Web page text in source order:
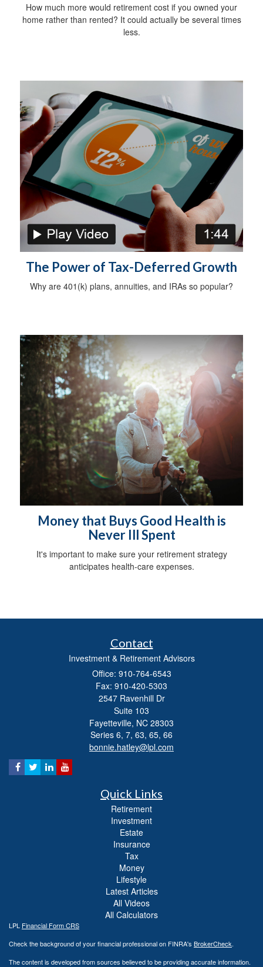
How much more would retirement cost if you owned your
home rather than rented? It could actually be several times
less.
The Power of Tax-Deferred Growth
Why are 401(k) plans, annuities, and IRAs so popular?
Money that Buys Good Health is
Never Ill Spent
It's important to make sure your retirement strategy
anticipates health-care expenses.
Contact
Investment & Retirement Advisors
Office: 910-764-6543
Fax: 910-420-5303
2547 Ravenhill Dr
Suite 103
Fayetteville, NC 28303
Series 6, 7, 63, 65, 66
bonnie.hatley@lpl.com
Quick Links
Retirement
Investment
Estate
Insurance
Tax
Money
Lifestyle
Latest Articles
All Videos
All Calculators
LPL Financial Form CRS
Check the background of your financial professional on FINRA's BrokerCheck.
The content is developed from sources believed to be providing accurate information.